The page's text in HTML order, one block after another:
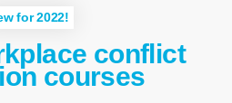
for 2022!
conflict
courses